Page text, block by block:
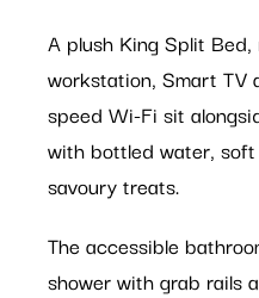
A plush King Split
workstation, Smart TV
speed Wi-Fi sit
with bottled water,
savoury treats.
The accessible
shower with grab rails